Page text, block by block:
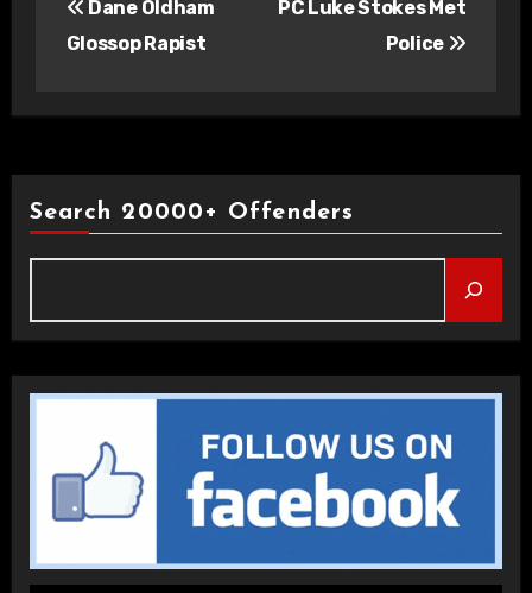
navigation
Dane Oldham
Glossop Rapist
PC Luke Stokes Met
Police
Search 20000+ Offenders